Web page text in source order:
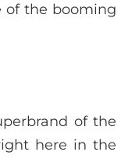
of the booming
of the
here in the